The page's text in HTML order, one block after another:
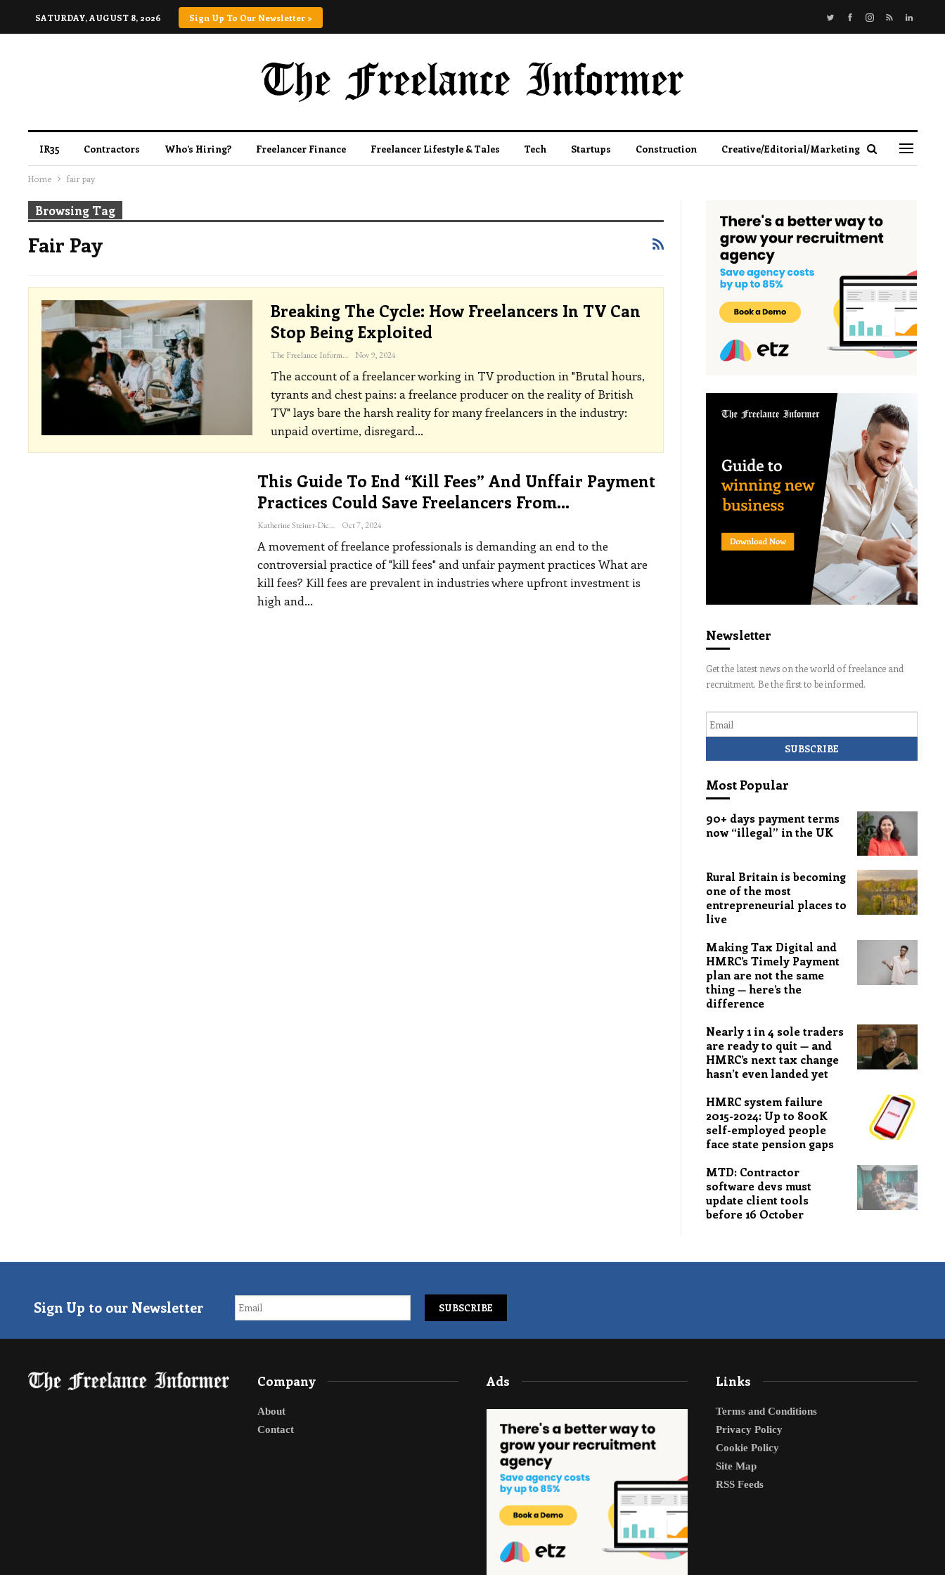
SATURDAY, AUGUST 8, 2026 Sign Up To Our Newsletter >
IR35 Contractors Who’s Hiring? Freelancer Finance Freelancer Lifestyle & Tales Tech Startups Construction Creative/Editorial/Marketing
Home fair pay
Browsing Tag
Fair Pay
Breaking The Cycle: How Freelancers In TV Can
Stop Being Exploited
The Freelance Informer Nov 9, 2024
The account of a freelancer working in TV production in "Brutal hours,
tyrants and chest pains: a freelance producer on the reality of British
TV" lays bare the harsh reality for many freelancers in the industry:
unpaid overtime, disregard…
This Guide To End “kill Fees” And Unffair Payment
Practices Could Save Freelancers From…
Katherine Steiner-Dicks Oct 7, 2024
A movement of freelance professionals is demanding an end to the
controversial practice of "kill fees" and unfair payment practices What are
kill fees? Kill fees are prevalent in industries where upfront investment is
high and…
Newsletter
Get the latest news on the world of freelance and
recruitment. Be the first to be informed.
Most Popular
90+ days payment terms
now “illegal” in the UK
Rural Britain is becoming
one of the most
entrepreneurial places to
live
Making Tax Digital and
HMRC’s Timely Payment
plan are not the same
thing — here’s the
difference
Nearly 1 in 4 sole traders
are ready to quit — and
HMRC’s next tax change
hasn’t even landed yet
HMRC system failure
2015-2024: Up to 800K
self-employed people
face state pension gaps
MTD: Contractor
software devs must
update client tools
before 16 October
Sign Up to our Newsletter
Company
About
Contact
Ads Links
Terms and Conditions
Privacy Policy
Cookie Policy
Site Map
RSS Feeds